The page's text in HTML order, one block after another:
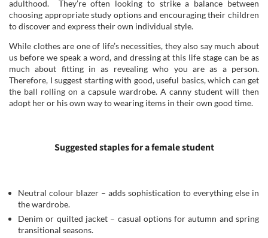
adulthood. They’re often looking to strike a balance between
choosing appropriate study options and encouraging their children
to discover and express their own individual style.
While clothes are one of life’s necessities, they also say much about
us before we speak a word, and dressing at this life stage can be as
much about fitting in as revealing who you are as a person.
Therefore, I suggest starting with good, useful basics, which can get
the ball rolling on a capsule wardrobe. A canny student will then
adopt her or his own way to wearing items in their own good time.
Suggested staples for a female student
Neutral colour blazer – adds sophistication to everything else in
the wardrobe.
Denim or quilted jacket – casual options for autumn and spring
transitional seasons.